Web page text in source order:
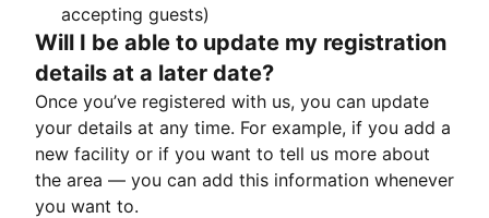
accepting guests)
Will I be able to update my registration
details at a later date?
Once you’ve registered with us, you can update
your details at any time. For example, if you add a
new facility or if you want to tell us more about
the area — you can add this information whenever
you want to.